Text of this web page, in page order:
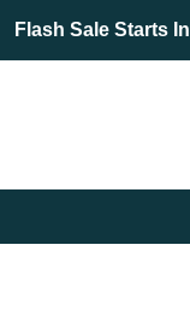
Flash Sale Starts In